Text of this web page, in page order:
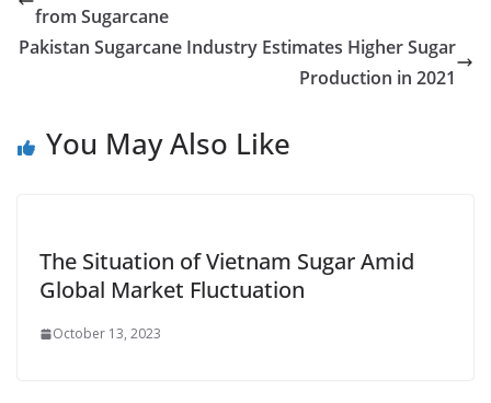
from Sugarcane
Pakistan Sugarcane Industry Estimates Higher Sugar
Production in 2021
You May Also Like
The Situation of Vietnam Sugar Amid
Global Market Fluctuation
October 13, 2023